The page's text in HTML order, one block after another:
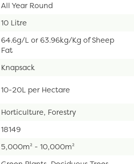
All Year Round
10 Litre
64.6g/L or 63.96kg/Kg of Sheep
Fat
Knapsack
10-20L per Hectare
Horticulture, Forestry
18149
5,000m² - 10,000m²